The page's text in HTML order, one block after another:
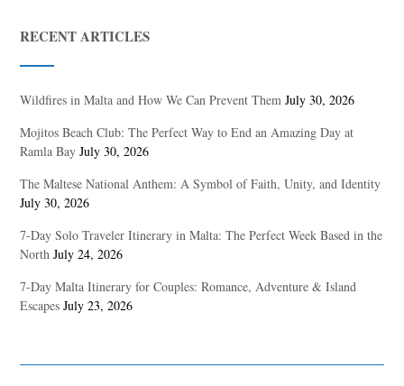
RECENT ARTICLES
Wildfires in Malta and How We Can Prevent Them July 30, 2026
Mojitos Beach Club: The Perfect Way to End an Amazing Day at
Ramla Bay July 30, 2026
The Maltese National Anthem: A Symbol of Faith, Unity, and Identity
July 30, 2026
7-Day Solo Traveler Itinerary in Malta: The Perfect Week Based in the
North July 24, 2026
7-Day Malta Itinerary for Couples: Romance, Adventure & Island
Escapes July 23, 2026